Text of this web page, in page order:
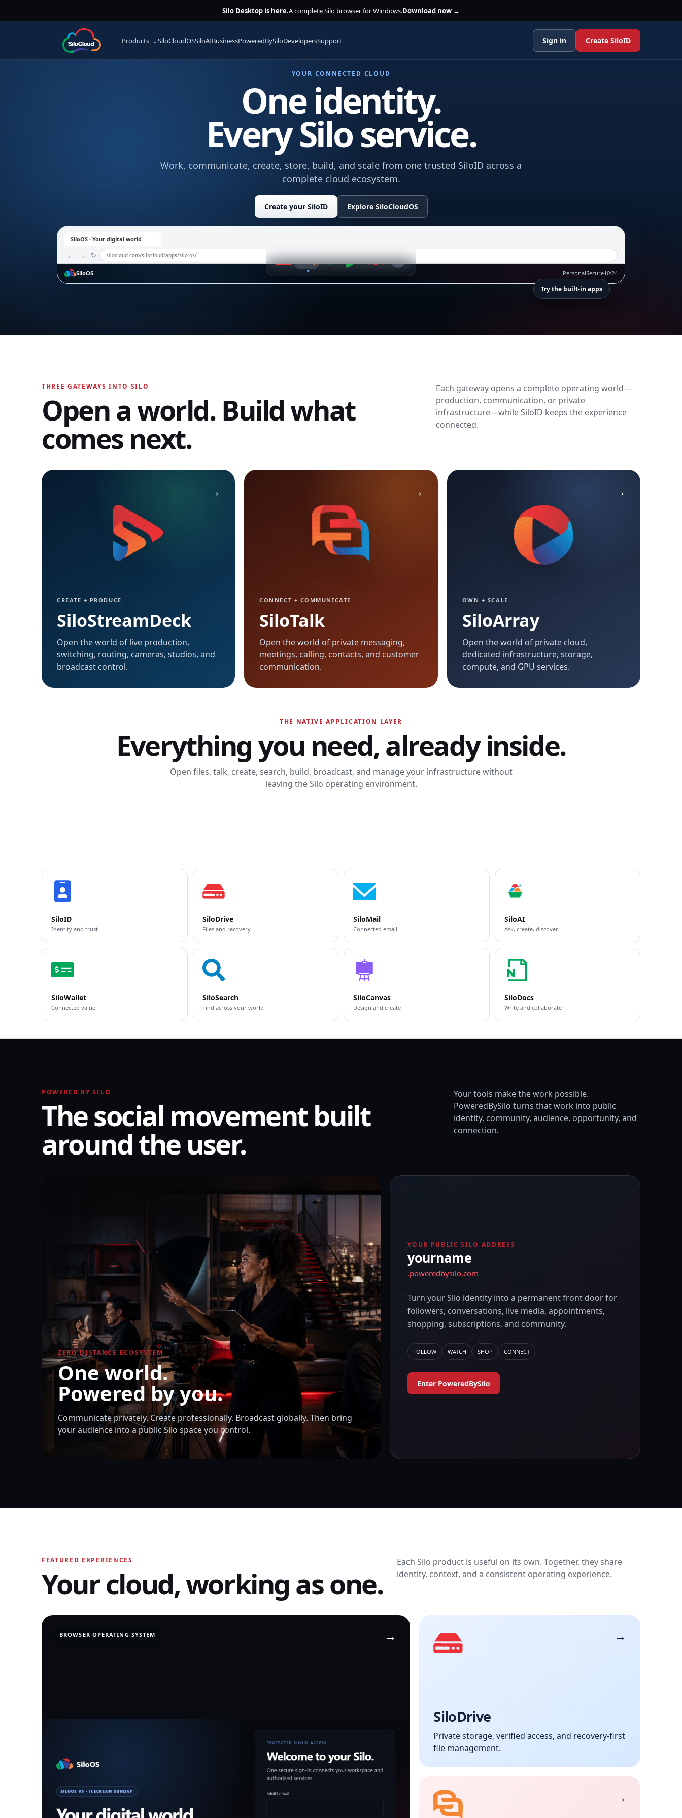
Silo Desktop is here.A complete Silo browser for Windows.Download now →
Products SiloCloudOSSiloAIBusinessPoweredBySiloDevelopersSupport Sign in Create SiloID
YOUR CONNECTED CLOUD
One identity.
Every Silo service.
Work, communicate, create, store, build, and scale from one trusted SiloID across a
complete cloud ecosystem.
Create your SiloID Explore SiloCloudOS
SiloOS · Your digital world
← → ↻ silocloud.com/silocloud/apps/silo-os/
SiloOS PersonalSecure10:24
Watch SiloOS work.
and contacts
move with you
across every
device and
workspace.
Try the built-in apps
THREE GATEWAYS INTO SILO
Open a world. Build what
comes next.
Each gateway opens a complete operating world—
production, communication, or private
infrastructure—while SiloID keeps the experience
connected.
CREATE + PRODUCE
SiloStreamDeck
Open the world of live production,
switching, routing, cameras, studios, and
broadcast control.
CONNECT + COMMUNICATE
SiloTalk
Open the world of private messaging,
meetings, calling, contacts, and customer
communication.
OWN + SCALE
SiloArray
Open the world of private cloud,
dedicated infrastructure, storage,
compute, and GPU services.
THE NATIVE APPLICATION LAYER
Everything you need, already inside.
Open files, talk, create, search, build, broadcast, and manage your infrastructure without
leaving the Silo operating environment.
SiloID
Identity and trust
SiloDrive
Files and recovery
SiloMail
Connected email
SiloAI
Ask, create, discover
SiloWallet
Connected value
SiloSearch
Find across your world
SiloCanvas
Design and create
SiloDocs
Write and collaborate
POWERED BY SILO
The social movement built
around the user.
Your tools make the work possible.
PoweredBySilo turns that work into public
identity, community, audience, opportunity, and
connection.
ZERO DISTANCE ECOSYSTEM
One world.
Powered by you.
Communicate privately. Create professionally. Broadcast globally. Then bring
your audience into a public Silo space you control.
YOUR PUBLIC SILO ADDRESS
yourname
.poweredbysilo.com
Turn your Silo identity into a permanent front door for
followers, conversations, live media, appointments,
shopping, subscriptions, and community.
FOLLOW WATCH SHOP CONNECT
Enter PoweredBySilo
FEATURED EXPERIENCES
Your cloud, working as one.
Each Silo product is useful on its own. Together, they share
identity, context, and a consistent operating experience.
BROWSER OPERATING SYSTEM
SiloDrive
Private storage, verified access, and recovery-first
file management.